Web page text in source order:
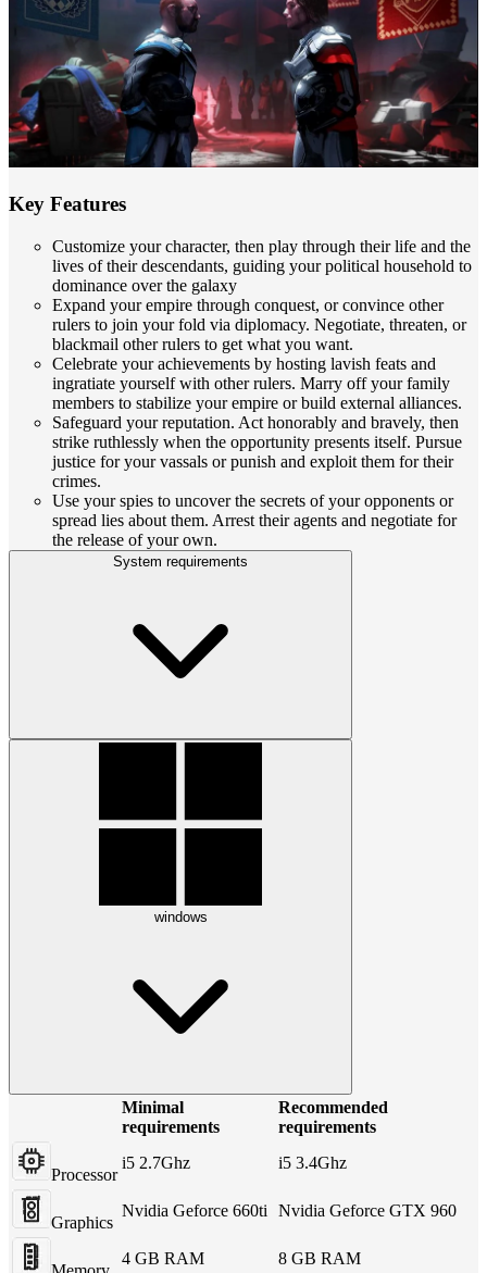
Key Features
Customize your character, then play through their life and the
lives of their descendants, guiding your political household to
dominance over the galaxy
Expand your empire through conquest, or convince other
rulers to join your fold via diplomacy. Negotiate, threaten, or
blackmail other rulers to get what you want.
Celebrate your achievements by hosting lavish feats and
ingratiate yourself with other rulers. Marry off your family
members to stabilize your empire or build external alliances.
Safeguard your reputation. Act honorably and bravely, then
strike ruthlessly when the opportunity presents itself. Pursue
justice for your vassals or punish and exploit them for their
crimes.
Use your spies to uncover the secrets of your opponents or
spread lies about them. Arrest their agents and negotiate for
the release of your own.
System requirements
windows
Minimal
requirements
Recommended
requirements
Processor
i5 2.7Ghz i5 3.4Ghz
Graphics
Nvidia Geforce 660ti Nvidia Geforce GTX 960
4 GB RAM 8 GB RAM